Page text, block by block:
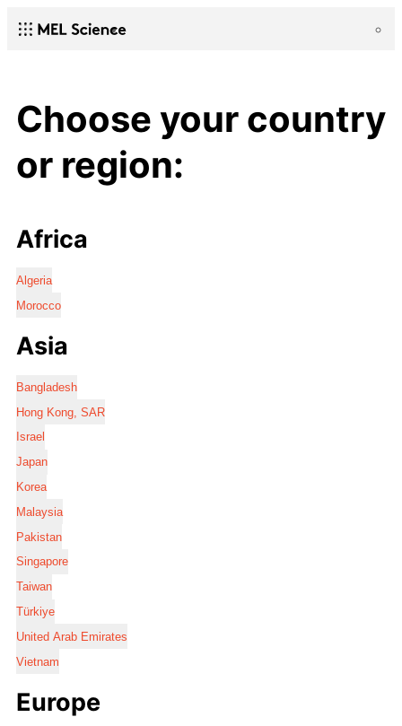
Choose your country
or region:
Africa
Algeria
Morocco
Asia
Bangladesh
Hong Kong, SAR
Israel
Japan
Korea
Malaysia
Pakistan
Singapore
Taiwan
Türkiye
United Arab Emirates
Vietnam
Europe